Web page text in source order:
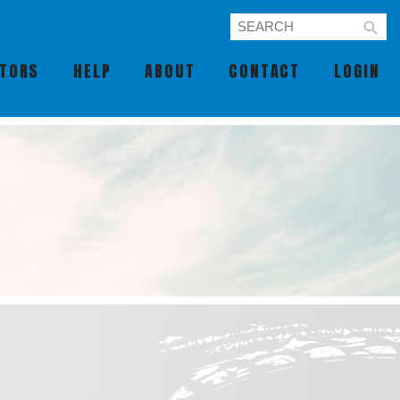
HELP ABOUT CONTACT LOGIN